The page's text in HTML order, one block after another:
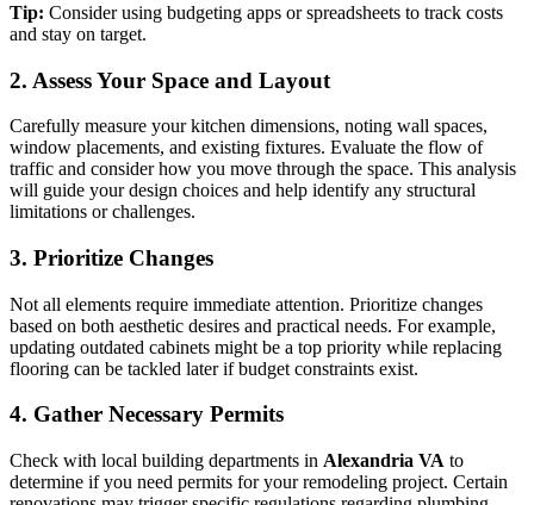
Tip: Consider using budgeting apps or spreadsheets to track costs
and stay on target.
2. Assess Your Space and Layout
Carefully measure your kitchen dimensions, noting wall spaces,
window placements, and existing fixtures. Evaluate the flow of
traffic and consider how you move through the space. This analysis
will guide your design choices and help identify any structural
limitations or challenges.
3. Prioritize Changes
Not all elements require immediate attention. Prioritize changes
based on both aesthetic desires and practical needs. For example,
updating outdated cabinets might be a top priority while replacing
flooring can be tackled later if budget constraints exist.
4. Gather Necessary Permits
Check with local building departments in Alexandria VA to
determine if you need permits for your remodeling project. Certain